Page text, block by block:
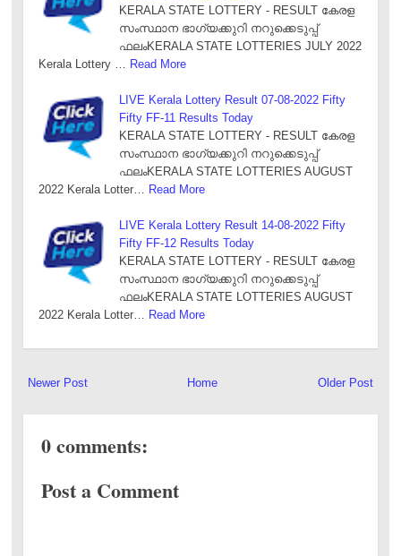
KERALA STATE LOTTERY - RESULT കേരള
സംസ്ഥാന ഭാഗ്യക്കുറി നറുക്കെടുപ്പ്
ഫലംKERALA STATE LOTTERIES JULY 2022
Kerala Lottery …
Read More
LIVE Kerala Lottery Result 07-08-2022 Fifty
Fifty FF-11 Results Today
KERALA STATE LOTTERY - RESULT കേരള
സംസ്ഥാന ഭാഗ്യക്കുറി നറുക്കെടുപ്പ്
ഫലംKERALA STATE LOTTERIES AUGUST
2022 Kerala Lotter…
Read More
LIVE Kerala Lottery Result 14-08-2022 Fifty
Fifty FF-12 Results Today
KERALA STATE LOTTERY - RESULT കേരള
സംസ്ഥാന ഭാഗ്യക്കുറി നറുക്കെടുപ്പ്
ഫലംKERALA STATE LOTTERIES AUGUST
2022 Kerala Lotter…
Read More
Newer Post Older Post
Home
0 comments:
Post a Comment